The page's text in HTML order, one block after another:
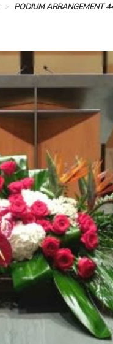
PODIUM ARRANGEMENT